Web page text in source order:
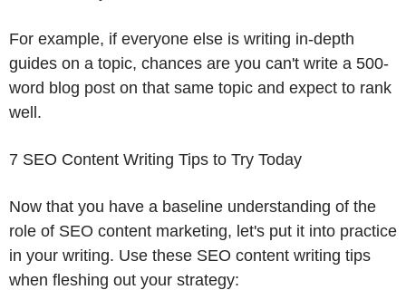
For example, if everyone else is writing in-depth
guides on a topic, chances are you can't write a 500-
word blog post on that same topic and expect to rank
well.
7 SEO Content Writing Tips to Try Today
Now that you have a baseline understanding of the
role of SEO content marketing, let's put it into practice
in your writing. Use these SEO content writing tips
when fleshing out your strategy: